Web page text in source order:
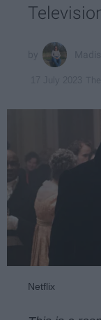
Netflix